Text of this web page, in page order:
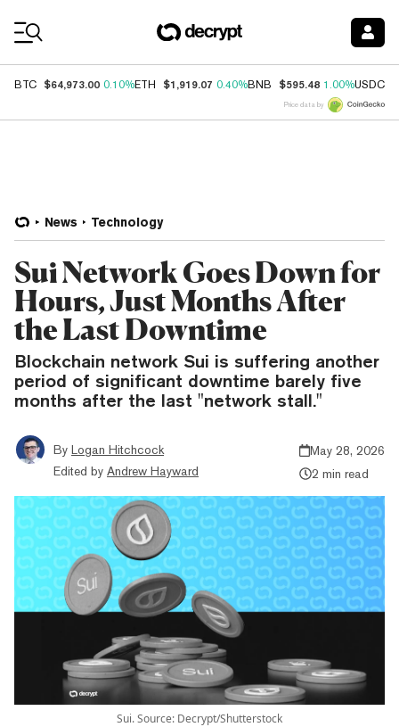
BTC $64,973.00 0.10%ETH $1,919.07 0.40%BNB $595.48 1.00%USDC
Price data by
News Technology
Sui Network Goes Down for
Hours, Just Months After
the Last Downtime
Blockchain network Sui is suffering another
period of significant downtime barely five
months after the last "network stall."
By Logan Hitchcock
Edited by Andrew Hayward
May 28, 2026
2 min read
Sui. Source: Decrypt/Shutterstock